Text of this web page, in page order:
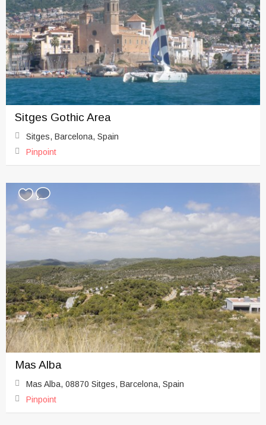
Sitges Gothic Area
Sitges, Barcelona, Spain
Pinpoint
Mas Alba
Mas Alba, 08870 Sitges, Barcelona, Spain
Pinpoint